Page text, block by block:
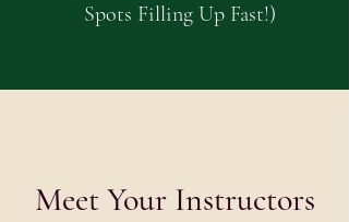
Spots Filling Up Fast!)
Meet Your Instructors